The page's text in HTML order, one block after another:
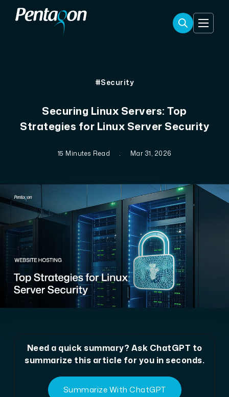
#Security
Securing Linux Servers: Top
Strategies for Linux Server Security
15 Minutes Read . Mar 31, 2026
Need a quick summary? Ask ChatGPT to
summarize this article for you in seconds.
Summarize With ChatGPT